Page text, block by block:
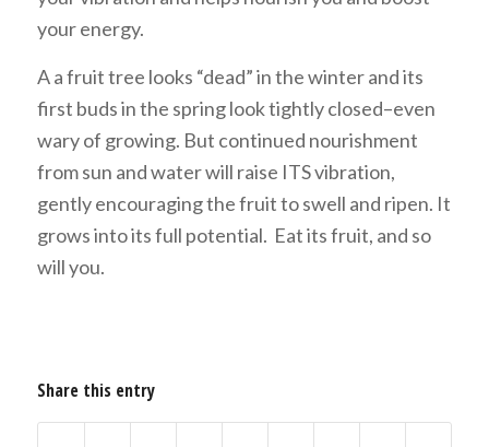
your energy.
A a fruit tree looks “dead” in the winter and its
first buds in the spring look tightly closed–even
wary of growing. But continued nourishment
from sun and water will raise ITS vibration,
gently encouraging the fruit to swell and ripen. It
grows into its full potential. Eat its fruit, and so
will you.
Share this entry